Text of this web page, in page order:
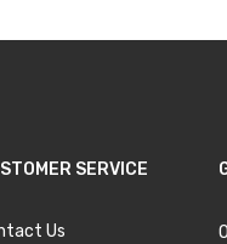
SERVICE
Us